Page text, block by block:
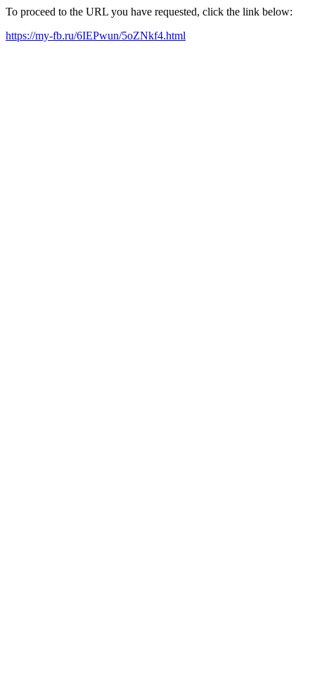
To proceed to the URL you have requested, click the link below:
https://my-fb.ru/6IEPwun/5oZNkf4.html